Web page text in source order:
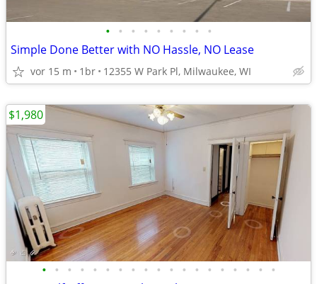
• • • • • • • • •
Simple Done Better with NO Hassle, NO Lease
vor 15 m 1br 12355 W Park Pl, Milwaukee, WI
• • • • • • • • • • • • • • • • • • •
$1,980